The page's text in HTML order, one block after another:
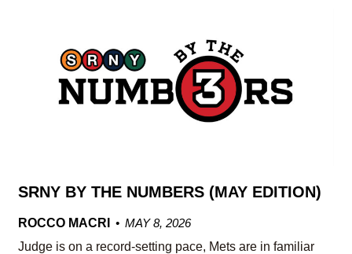
SRNY BY THE NUMBERS (MAY EDITION)
ROCCO MACRI
MAY 8, 2026
Judge is on a record-setting pace, Mets are in familiar